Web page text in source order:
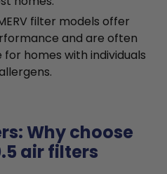
filter models offer
and are often
homes with individuals
Why choose
air filters